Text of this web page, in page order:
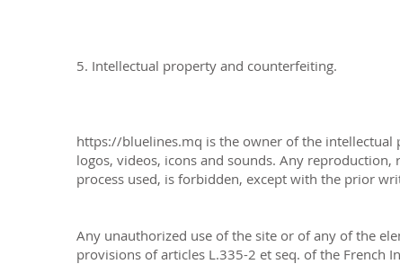
5. Intellectual property and counterfeiting.
https://bluelines.mq is the owner of the intellectual
logos, videos, icons and sounds. Any
process used, is forbidden, except with the prior
Any unauthorized use of the site or of any of the
provisions of articles L.335-2 et seq. of the French